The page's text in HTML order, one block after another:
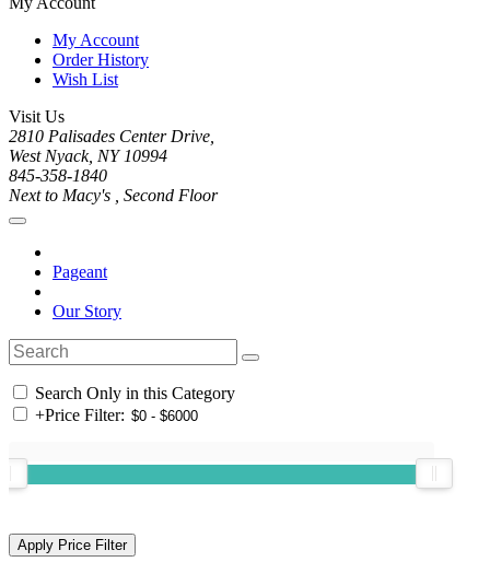
My Account
Order History
Wish List
Visit Us
2810 Palisades Center Drive,
West Nyack, NY 10994
845-358-1840
Next to Macy's , Second Floor
Pageant
Our Story
Search Only in this Category
+Price Filter: